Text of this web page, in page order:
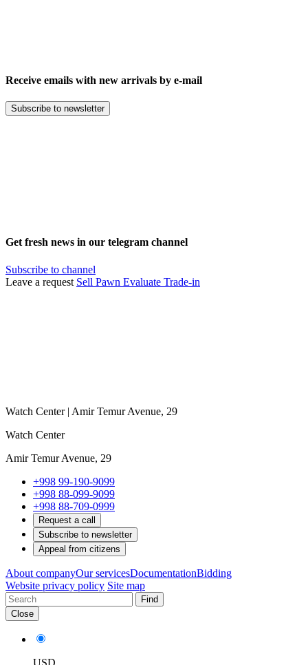
Receive emails with new arrivals by e-mail
Subscribe to newsletter
Get fresh news in our telegram channel
Subscribe to channel
Leave a request Sell Pawn Evaluate Trade-in
Watch Center | Amir Temur Avenue, 29
Watch Center
Amir Temur Avenue, 29
+998 99-190-9099
+998 88-099-9099
+998 88-709-0999
Request a call
Subscribe to newsletter
Appeal from citizens
About companyOur servicesDocumentationBidding
Website privacy policy Site map
Find
Close
USD